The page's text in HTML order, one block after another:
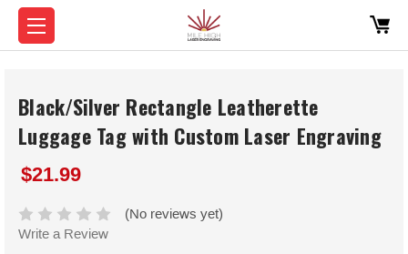
Black/Silver Rectangle Leatherette
Luggage Tag with Custom Laser Engraving
$21.99
(No reviews yet)
Write a Review